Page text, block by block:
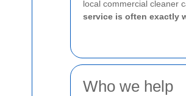
local commercial cleaner
service is often exactly
Who we help